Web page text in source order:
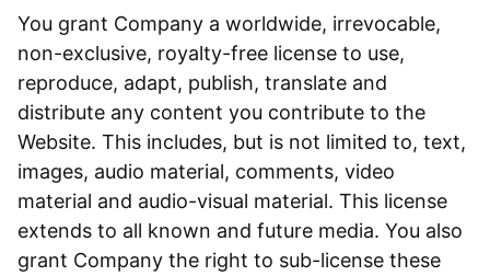
You grant Company a worldwide, irrevocable,
non-exclusive, royalty-free license to use,
reproduce, adapt, publish, translate and
distribute any content you contribute to the
Website. This includes, but is not limited to, text,
images, audio material, comments, video
material and audio-visual material. This license
extends to all known and future media. You also
grant Company the right to sub-license these